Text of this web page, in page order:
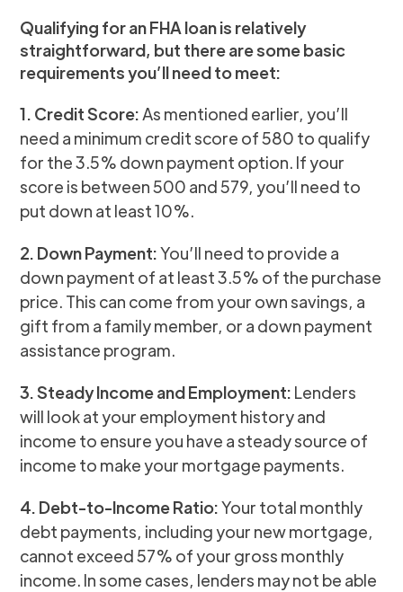
Qualifying for an FHA loan is relatively
straightforward, but there are some basic
requirements you’ll need to meet:
1. Credit Score: As mentioned earlier, you’ll
need a minimum credit score of 580 to qualify
for the 3.5% down payment option. If your
score is between 500 and 579, you’ll need to
put down at least 10%.
2. Down Payment:You’ll need to provide a
down payment of at least 3.5% of the purchase
price. This can come from your own savings, a
gift from a family member, or a down payment
assistance program.
3. Steady Income and Employment: Lenders
will look at your employment history and
income to ensure you have a steady source of
income to make your mortgage payments.
4. Debt-to-Income Ratio:Your total monthly
debt payments, including your new mortgage,
cannot exceed 57% of your gross monthly
income. In some cases, lenders may not be able